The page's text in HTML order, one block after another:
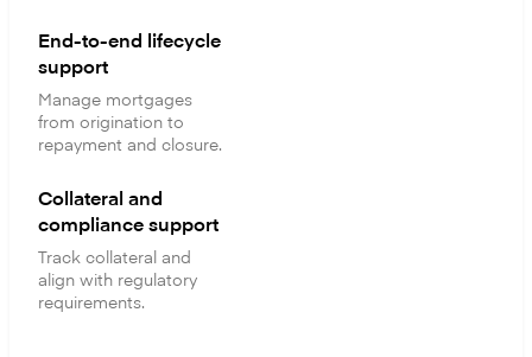
End-to-end lifecycle
support
Manage mortgages
from origination to
repayment and closure.
Collateral and
compliance support
Track collateral and
align with regulatory
requirements.